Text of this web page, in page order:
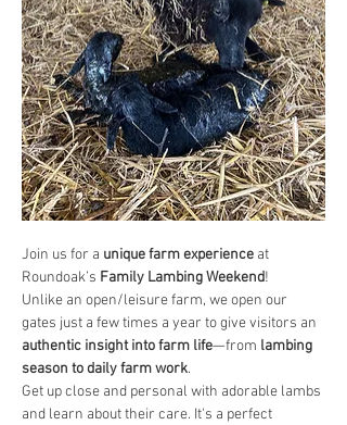
Join us for a unique farm experience at
Roundoak’s Family Lambing Weekend!
Unlike an open/leisure farm, we open our
gates just a few times a year to give visitors an
authentic insight into farm life—from lambing
season to daily farm work.
Get up close and personal with adorable lambs
and learn about their care. It's a perfect